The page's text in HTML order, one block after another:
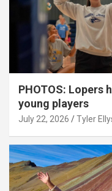
PHOTOS: Lopers
young players
July 22, 2026 Tyler